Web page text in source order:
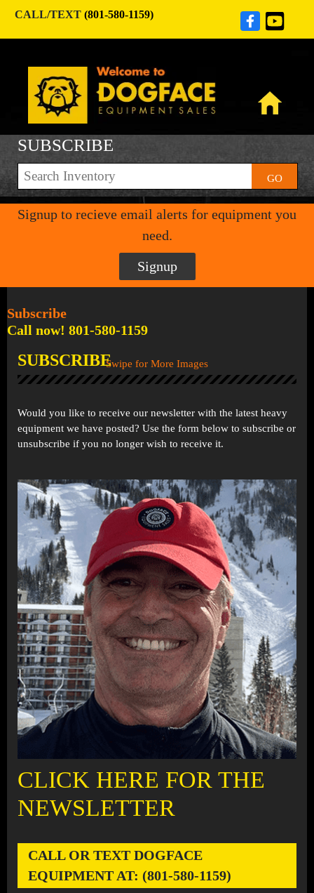
CALL/TEXT (801-580-1159)
SUBSCRIBE
GO
Signup to recieve email alerts for equipment you
need.
Signup
Subscribe
Call now! 801-580-1159
Swipe for More Images
SUBSCRIBE
Would you like to receive our newsletter with the latest heavy
equipment we have posted? Use the form below to subscribe or
unsubscribe if you no longer wish to receive it.
CLICK HERE FOR THE
NEWSLETTER
CALL OR TEXT DOGFACE
EQUIPMENT AT: (801-580-1159)